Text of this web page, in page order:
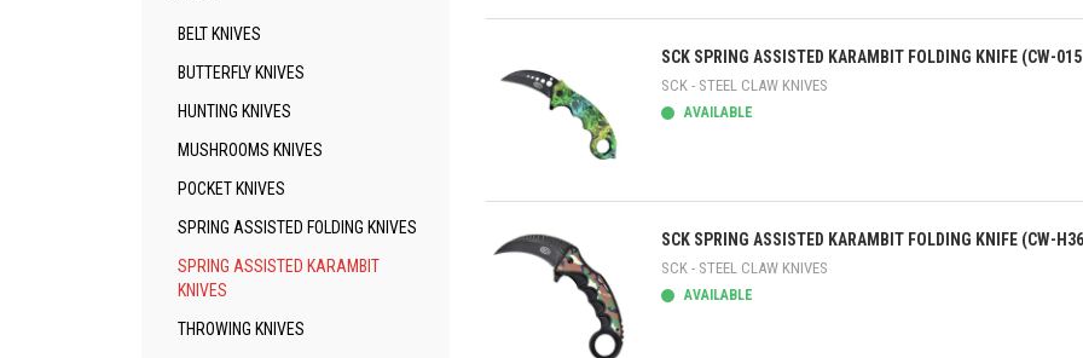
BELT KNIVES
BUTTERFLY KNIVES
HUNTING KNIVES
MUSHROOMS KNIVES
POCKET KNIVES
SPRING ASSISTED FOLDING KNIVES
SPRING ASSISTED KARAMBIT
KNIVES
THROWING KNIVES
Quick view
Quick view
SCK SPRING ASSISTED KARAMBIT FOLDING KNIFE (CW-
SCK - STEEL CLAW KNIVES
AVAILABLE
SCK SPRING ASSISTED KARAMBIT FOLDING KNIFE (CW-
SCK - STEEL CLAW KNIVES
AVAILABLE